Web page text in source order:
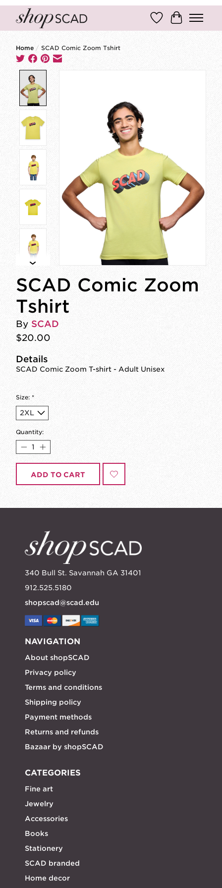
Wish ListCart
Home / SCAD Comic Zoom Tshirt
SCAD Comic Zoom
Tshirt
By SCAD
$20.00
Details
SCAD Comic Zoom T-shirt - Adult Unisex
Size: *
Quantity:
ADD TO CART
340 Bull St. Savannah GA 31401
912.525.5180
shopscad@scad.edu
NAVIGATION
About shopSCAD
Privacy policy
Terms and conditions
Shipping policy
Payment methods
Returns and refunds
Bazaar by shopSCAD
CATEGORIES
Fine art
Jewelry
Accessories
Books
Stationery
SCAD branded
Home decor